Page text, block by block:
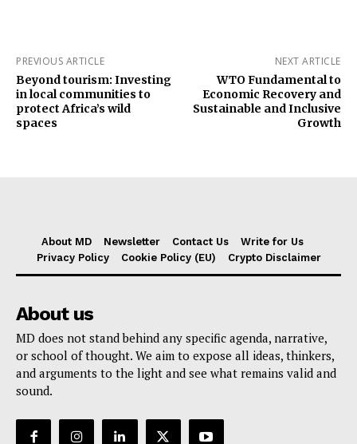
PREVIOUS ARTICLE
Beyond tourism: Investing
in local communities to
protect Africa’s wild
spaces
NEXT ARTICLE
WTO Fundamental to
Economic Recovery and
Sustainable and Inclusive
Growth
About MD Newsletter Contact Us
Write for Us
Privacy Policy
Cookie Policy (EU) Crypto Disclaimer
About us
MD does not stand behind any specific agenda, narrative,
or school of thought. We aim to expose all ideas, thinkers,
and arguments to the light and see what remains valid and
sound.